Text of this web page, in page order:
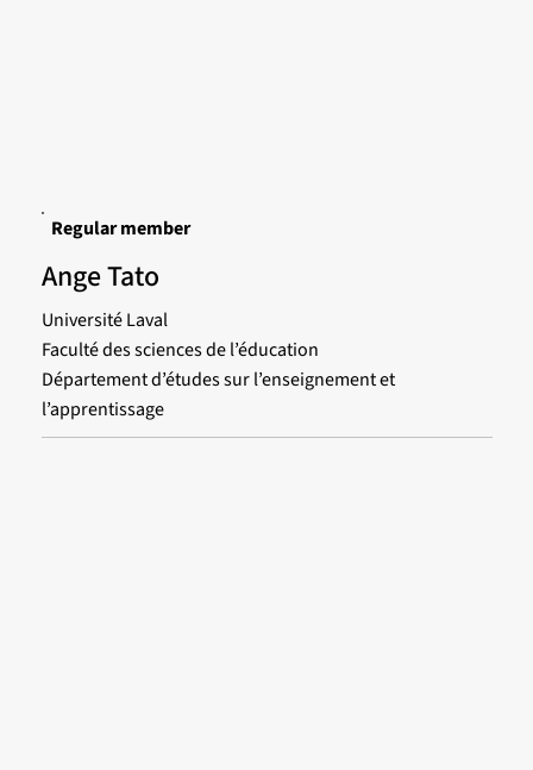
Regular member
Ange Tato
Université Laval
Faculté des sciences de l’éducation
Département d’études sur l’enseignement et
l’apprentissage